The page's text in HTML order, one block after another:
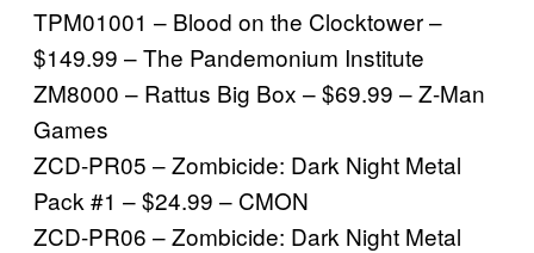
TPM01001 – Blood on the Clocktower –
$149.99 – The Pandemonium Institute
ZM8000 – Rattus Big Box – $69.99 – Z-Man
Games
ZCD-PR05 – Zombicide: Dark Night Metal
Pack #1 – $24.99 – CMON
ZCD-PR06 – Zombicide: Dark Night Metal